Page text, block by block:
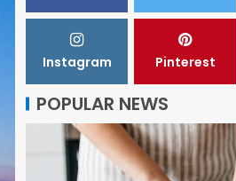
Instagram Pinterest
POPULAR NEWS